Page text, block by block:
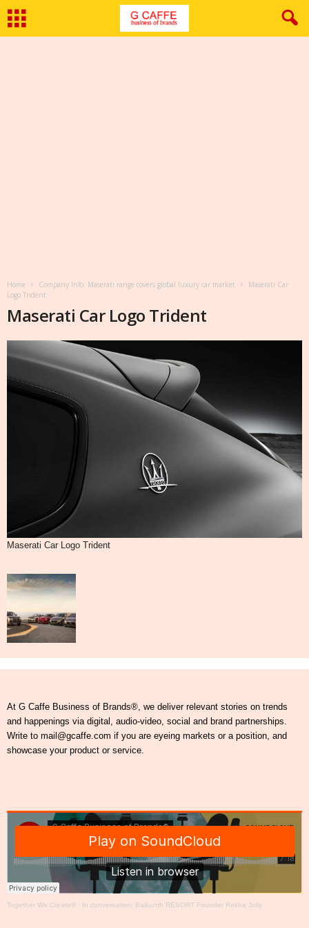
Home Company Info: Maserati range covers global luxury car market
Maserati Car
Logo Trident
Maserati Car Logo Trident
Maserati Car Logo Trident
At G Caffe Business of Brands®, we deliver relevant stories on trends
and happenings via digital, audio-video, social and brand partnerships.
Write to mail@gcaffe.com if you are eyeing markets or a position, and
showcase your product or service.
Together We Create® · In conversation: Baikunth RESORT Founder Rekha Jolly